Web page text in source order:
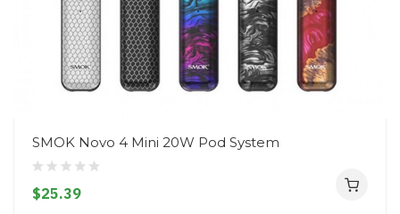
SMOK Novo 4 Mini 20W Pod System
$25.39